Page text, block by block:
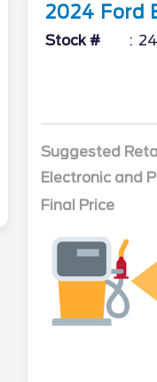
2024 Ford
Stock #
Suggested
Electronic and
Final Price